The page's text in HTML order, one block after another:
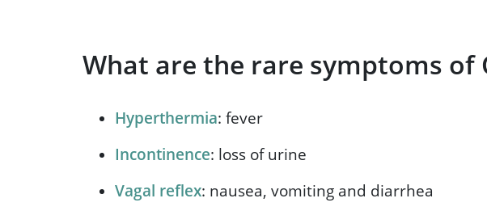
What are the rare symptoms of
Hyperthermia: fever
Incontinence: loss of urine
Vagal reflex: nausea, vomiting and diarrhea